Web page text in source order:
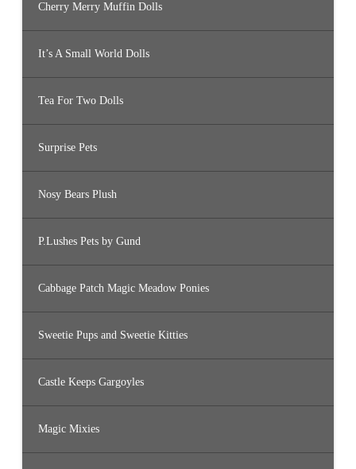
Cherry Merry Muffin Dolls
It’s A Small World Dolls
Tea For Two Dolls
Surprise Pets
Nosy Bears Plush
P.Lushes Pets by Gund
Cabbage Patch Magic Meadow Ponies
Sweetie Pups and Sweetie Kitties
Castle Keeps Gargoyles
Magic Mixies